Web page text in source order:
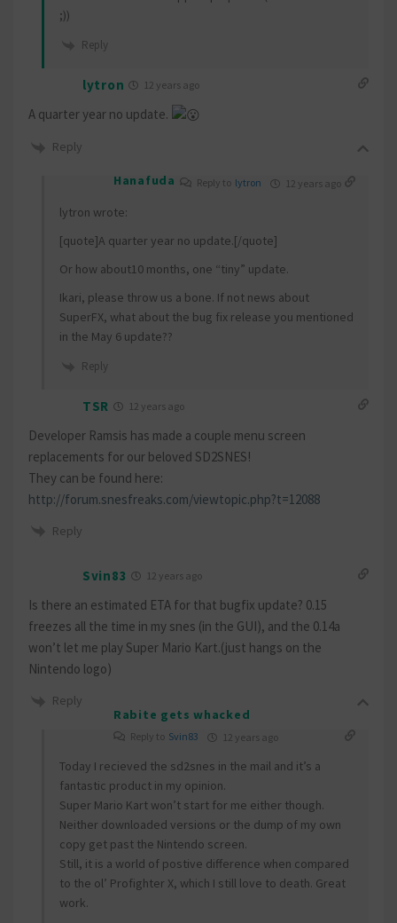
;))
Reply
lytron 12 years ago
A quarter year no update.
Reply
Hanafuda Reply to lytron 12 years ago
lytron wrote:
[quote]A quarter year no update.[/quote]
Or how about10 months, one “tiny” update.
Ikari, please throw us a bone. If not news about
SuperFX, what about the bug fix release you mentioned
in the May 6 update??
Reply
TSR 12 years ago
Developer Ramsis has made a couple menu screen
replacements for our beloved SD2SNES!
They can be found here:
http://forum.snesfreaks.com/viewtopic.php?t=12088
Reply
Svin83 12 years ago
Is there an estimated ETA for that bugfix update? 0.15
freezes all the time in my snes (in the GUI), and the 0.14a
won’t let me play Super Mario Kart.(just hangs on the
Nintendo logo)
Reply
Rabite gets whacked
Reply to Svin83 12 years ago
Today I recieved the sd2snes in the mail and it’s a
fantastic product in my opinion.
Super Mario Kart won’t start for me either though.
Neither downloaded versions or the dump of my own
copy get past the Nintendo screen.
Still, it is a world of postive difference when compared
to the ol’ Profighter X, which I still love to death. Great
work.